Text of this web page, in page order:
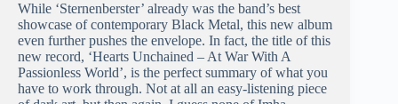
While ‘Sternenberster’ already was the band’s best
showcase of contemporary Black Metal, this new album
even further pushes the envelope. In fact, the title of this
new record, ‘Hearts Unchained – At War With A
Passionless World’, is the perfect summary of what you
have to work through. Not at all an easy-listening piece